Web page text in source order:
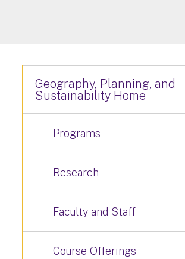
Geography, Planning, and
Sustainability Home
Programs
Research
Faculty and Staff
Course Offerings